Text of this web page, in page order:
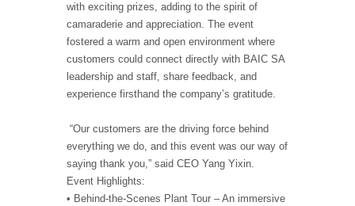
with exciting prizes, adding to the spirit of
camaraderie and appreciation. The event
fostered a warm and open environment where
customers could connect directly with BAIC SA
leadership and staff, share feedback, and
experience firsthand the company’s gratitude.
“Our customers are the driving force behind
everything we do, and this event was our way of
saying thank you,” said CEO Yang Yixin.
Event Highlights:
• Behind-the-Scenes Plant Tour – An immersive